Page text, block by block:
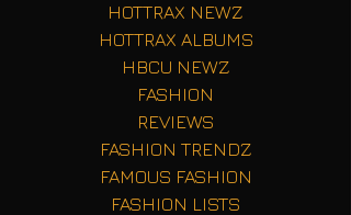
HOTTRAX NEWZ
HOTTRAX ALBUMS
HBCU NEWZ
FASHION
REVIEWS
FASHION TRENDZ
FAMOUS FASHION
FASHION LISTS